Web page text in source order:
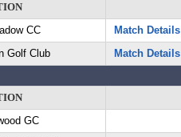
CC
Match Details
Golf Club
Match Details
GC